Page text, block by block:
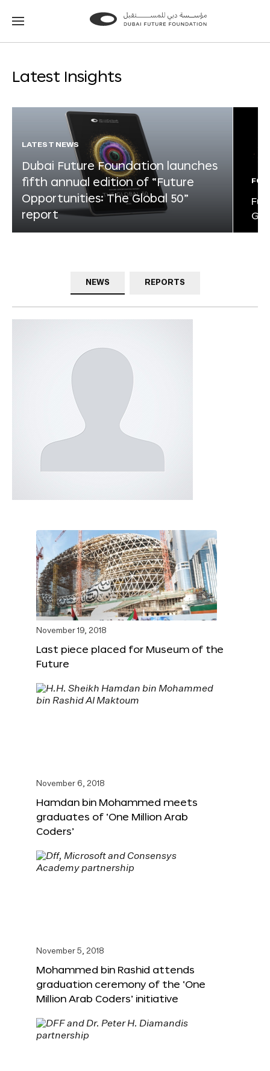
Go
Go
Latest Insights
LATEST NEWS
Dubai Future Foundation launches
fifth annual edition of “Future
Opportunities: The Global 50”
report
NEWS REPORTS
November 19, 2018
Last piece placed for Museum of the
Future
November 6, 2018
Hamdan bin Mohammed meets
graduates of ‘One Million Arab
Coders’
November 5, 2018
Mohammed bin Rashid attends
graduation ceremony of the ‘One
Million Arab Coders’ initiative